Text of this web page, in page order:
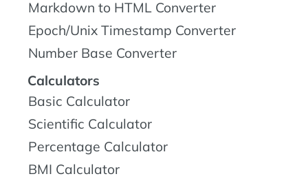
Markdown to HTML Converter
Epoch/Unix Timestamp Converter
Number Base Converter
Calculators
Basic Calculator
Scientific Calculator
Percentage Calculator
BMI Calculator